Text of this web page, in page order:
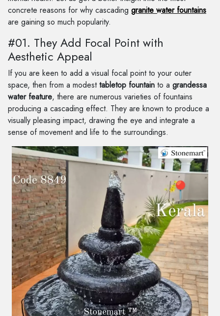
concrete reasons for why cascading granite water fountains
are gaining so much popularity.
#01. They Add Focal Point with
Aesthetic Appeal
If you are keen to add a visual focal point to your outer
space, then from a modesttabletop fountain to a grandessa
water feature, there are numerous varieties of fountains
producing a cascading effect. They are known to produce a
visually pleasing impact, drawing the eye and integrate a
sense of movement and life to the surroundings.